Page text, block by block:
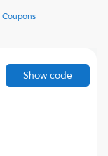
Coupons
Show code